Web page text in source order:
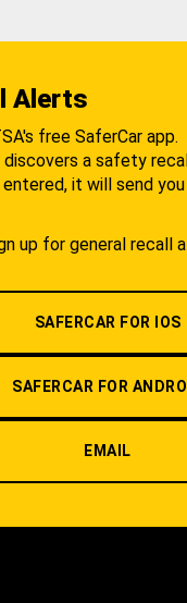
Alerts
free SaferCar app.
discovers a safety
it will send
up for general recall
SAFERCAR FOR IOS
SAFERCAR FOR
EMAIL